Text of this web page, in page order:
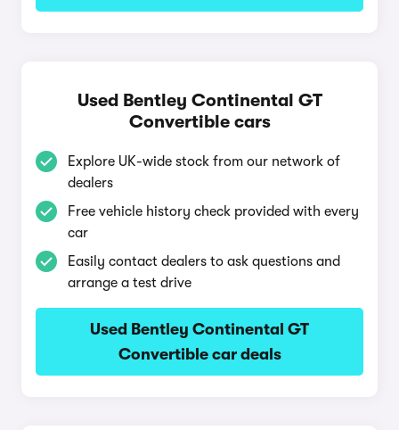
Used Bentley Continental GT
Convertible cars
Explore UK-wide stock from our network of
dealers
Free vehicle history check provided with every
car
Easily contact dealers to ask questions and
arrange a test drive
Used Bentley Continental GT
Convertible car deals